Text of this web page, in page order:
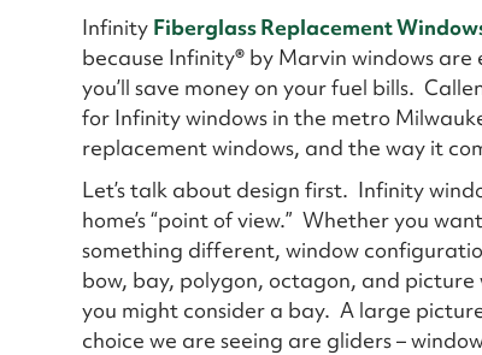
Infinity Fiberglass Replacement
because Infinity® by Marvin windows
you’ll save money on your fuel bills.
for Infinity windows in the metro
replacement windows, and the way it
Let’s talk about design first. Infinity
home’s “point of view.” Whether you
something different, window
bow, bay, polygon, octagon, and
you might consider a bay. A large
choice we are seeing are gliders –